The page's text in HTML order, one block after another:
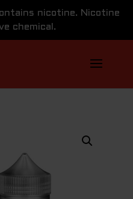
nicotine. Nicotine
chemical.